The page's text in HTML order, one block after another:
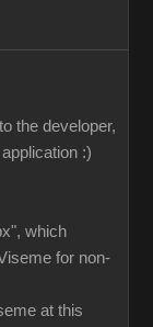
the developer,
:)
which
for non-
at this